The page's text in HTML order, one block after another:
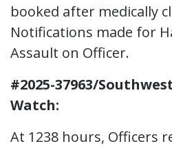
booked after medically
Notifications made for
Assault on Officer.
#2025-37963/
Watch:
At 1238 hours, Officers